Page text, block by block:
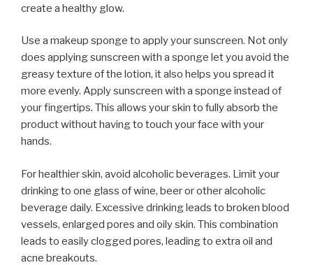
create a healthy glow.
Use a makeup sponge to apply your sunscreen. Not only
does applying sunscreen with a sponge let you avoid the
greasy texture of the lotion, it also helps you spread it
more evenly. Apply sunscreen with a sponge instead of
your fingertips. This allows your skin to fully absorb the
product without having to touch your face with your
hands.
For healthier skin, avoid alcoholic beverages. Limit your
drinking to one glass of wine, beer or other alcoholic
beverage daily. Excessive drinking leads to broken blood
vessels, enlarged pores and oily skin. This combination
leads to easily clogged pores, leading to extra oil and
acne breakouts.